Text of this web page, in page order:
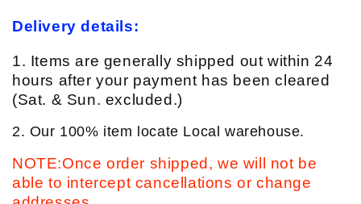
Delivery details:
1. Items are generally shipped out within 24
hours after your payment has been cleared
(Sat. & Sun. excluded.)
2. Our 100% item locate Local warehouse.
NOTE:Once order shipped, we will not be
able to intercept cancellations or change